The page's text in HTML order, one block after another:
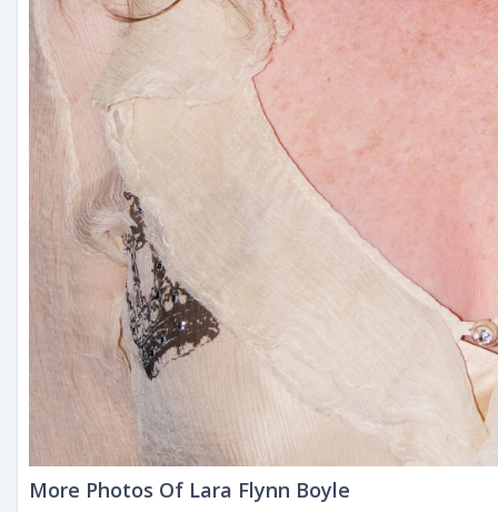
More Photos Of Lara Flynn Boyle